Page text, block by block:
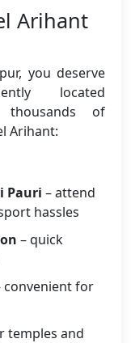
Arihant
you deserve
located
thousands of
Arihant:
Pauri – attend
hassles
– quick
convenient for
temples and